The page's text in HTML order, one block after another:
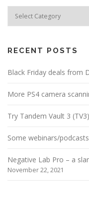
RECENT POSTS
Black Friday deals from
More PS4 camera
Try Tandem Vault 3
Some webinars/
Negative Lab Pro – a
November 22, 2021